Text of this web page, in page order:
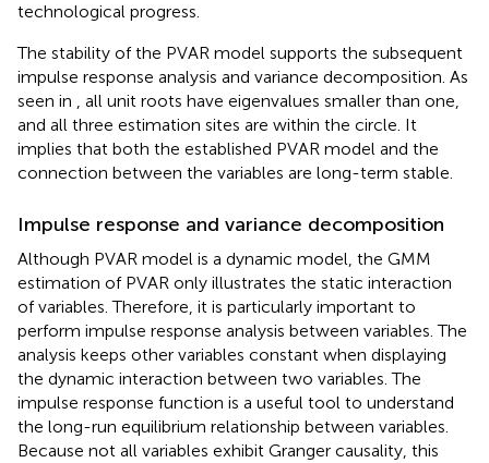
technological progress.
The stability of the PVAR model supports the subsequent
impulse response analysis and variance decomposition. As
seen in , all unit roots have eigenvalues smaller than one,
and all three estimation sites are within the circle. It
implies that both the established PVAR model and the
connection between the variables are long-term stable.
Impulse response and variance decomposition
Although PVAR model is a dynamic model, the GMM
estimation of PVAR only illustrates the static interaction
of variables. Therefore, it is particularly important to
perform impulse response analysis between variables. The
analysis keeps other variables constant when displaying
the dynamic interaction between two variables. The
impulse response function is a useful tool to understand
the long-run equilibrium relationship between variables.
Because not all variables exhibit Granger causality, this